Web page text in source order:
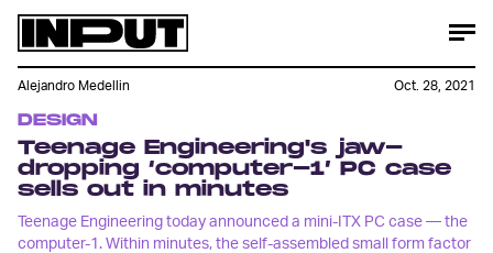
DESIGN
Teenage Engineering's jaw-
dropping ‘computer-1’ PC case
sells out in minutes
Teenage Engineering today announced a mini-ITX PC case — the
computer-1. Within minutes, the self-assembled small form factor
Alejandro Medellin Oct. 28, 2021